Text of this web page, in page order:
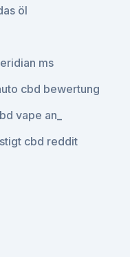
öl
ms
cbd bewertung
vape an_
cbd reddit